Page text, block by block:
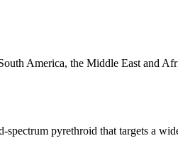
America, the Middle East and
pyrethroid that targets a